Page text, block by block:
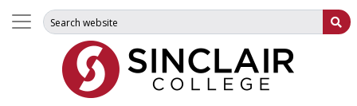
Search for: